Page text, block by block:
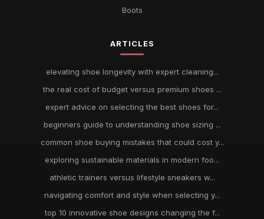
Boots
ARTICLES
elevating shoe longevity with expert cleaning...
the real cost of budget versus premium shoes ...
expert advice on selecting the best shoes for...
beginners guide to understanding shoe sizing ...
common shoe buying mistakes that could cost y...
exploring sustainable materials in modern foo...
athletic trainers versus lifestyle sneakers w...
navigating comfort and style when selecting y...
top 10 innovative shoe designs changing the f...